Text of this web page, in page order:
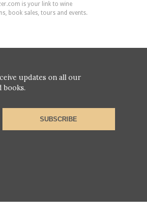
is your link to wine
book sales, tours and events.
updates on all our
books.